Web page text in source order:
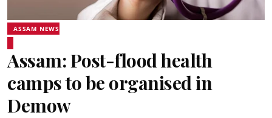
ASSAM NEWS
Assam: Post-flood health
camps to be organised in
Demow